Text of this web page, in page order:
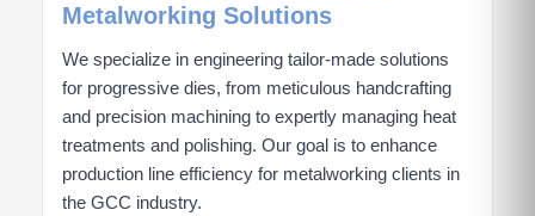
Metalworking Solutions
We specialize in engineering tailor-made solutions
for progressive dies, from meticulous handcrafting
and precision machining to expertly managing heat
treatments and polishing. Our goal is to enhance
production line efficiency for metalworking clients in
the GCC industry.